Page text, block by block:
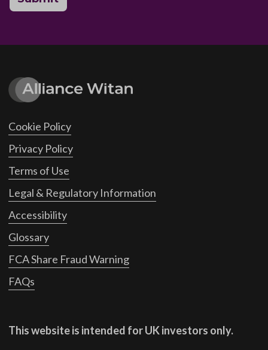
Cookie Policy
Privacy Policy
Terms of Use
Legal & Regulatory Information
Accessibility
Glossary
FCA Share Fraud Warning
FAQs
This website is intended for UK investors only.